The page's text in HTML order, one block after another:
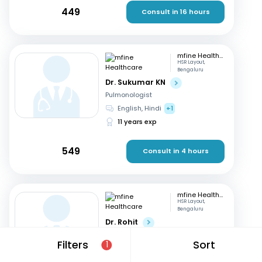
Filters 1 Sort
449 Consult in 16 hours
mfine Healthcare
HSR Layout,
Bengaluru
Dr. Sukumar KN
Pulmonologist
English, Hindi
+1
11 years exp
549 Consult in 4 hours
mfine Healthcare
HSR Layout,
Bengaluru
Dr. Rohit